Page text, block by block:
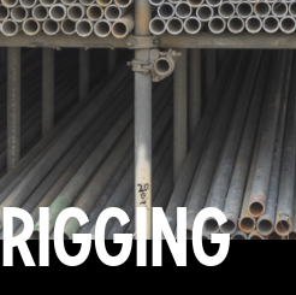
RIGGING